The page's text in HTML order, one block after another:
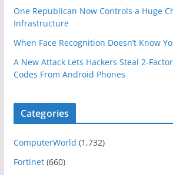
One Republican Now Controls a Huge
Infrastructure
When Face Recognition Doesn’t Know
A New Attack Lets Hackers Steal 2-
Codes From Android Phones
Categories
ComputerWorld (1,732)
Fortinet(660)